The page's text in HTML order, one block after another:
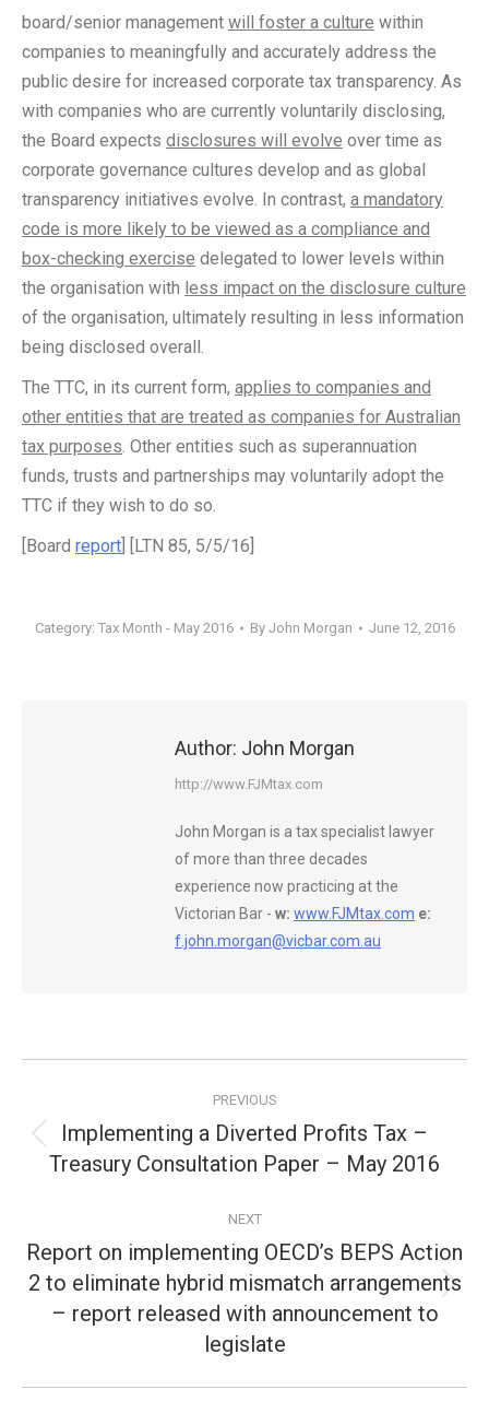
board/senior management will foster a culture within
companies to meaningfully and accurately address the
public desire for increased corporate tax transparency. As
with companies who are currently voluntarily disclosing,
the Board expects disclosures will evolve over time as
corporate governance cultures develop and as global
transparency initiatives evolve. In contrast, a mandatory
code is more likely to be viewed as a compliance and
box-checking exercise delegated to lower levels within
the organisation with less impact on the disclosure culture
of the organisation, ultimately resulting in less information
being disclosed overall.
The TTC, in its current form, applies to companies and
other entities that are treated as companies for Australian
tax purposes. Other entities such as superannuation
funds, trusts and partnerships may voluntarily adopt the
TTC if they wish to do so.
[Board report ] [LTN 85, 5/5/16]
Category: Tax Month - May 2016 By John Morgan June 12, 2016
Author: John Morgan
http://www.FJMtax.com
John Morgan is a tax specialist lawyer
of more than three decades
experience now practicing at the
Victorian Bar - w: www.FJMtax.com e:
f.john.morgan@vicbar.com.au
navigation
PREVIOUS
Previous
post:
Implementing a Diverted Profits Tax –
Treasury Consultation Paper – May 2016
NEXT
Next
post:
Report on implementing OECD’s BEPS Action
2 to eliminate hybrid mismatch arrangements
– report released with announcement to
legislate